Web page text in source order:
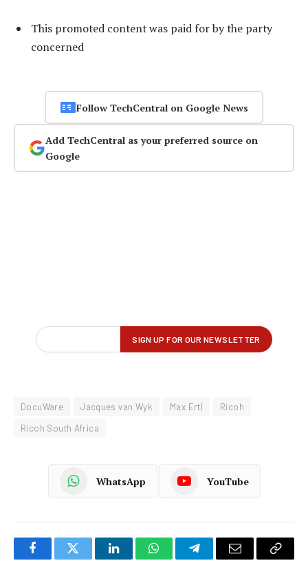
This promoted content was paid for by the party
concerned
Follow TechCentral on Google News
Add TechCentral as your preferred source on
Google
DocuWare Jacques van Wyk Max Ertl
Ricoh
Ricoh South Africa
WhatsApp YouTube
FacebookTwitter LinkedInWhatsAppTelegramEmail
Copy